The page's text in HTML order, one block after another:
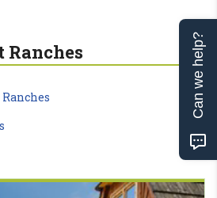
Ranches Can we help?